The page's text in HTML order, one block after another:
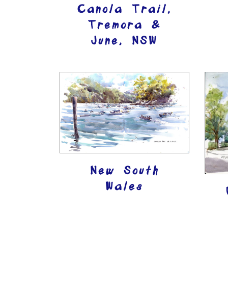
Canola Trail,
Tremora &
June, NSW
New South
Wales